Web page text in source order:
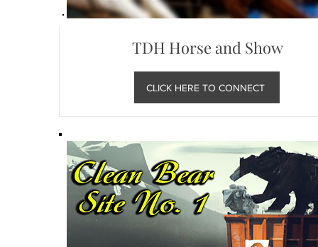
TDH Horse and Show
CLICK HERE TO CONNECT